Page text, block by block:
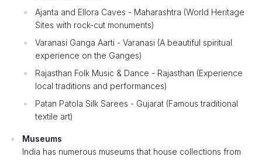
Ajanta and Ellora Caves - Maharashtra (World Heritage
Sites with rock-cut monuments)
Varanasi Ganga Aarti - Varanasi (A beautiful spiritual
experience on the Ganges)
Rajasthan Folk Music & Dance - Rajasthan (Experience
local traditions and performances)
Patan Patola Silk Sarees - Gujarat (Famous traditional
textile art)
Museums
India has numerous museums that house collections from